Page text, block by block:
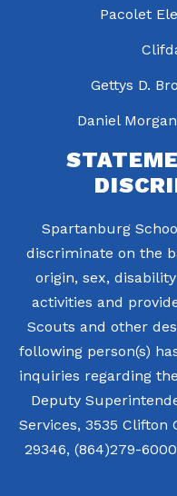
Pacolet
Gettys D.
Daniel
Spartanburg
discriminate on the
origin, sex,
activities and
Scouts and other
following person(s)
inquiries regarding
Deputy
Services, 3535 Clifton
29346, (864)279-